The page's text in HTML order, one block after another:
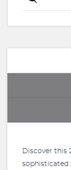
Discover this
sophisticated